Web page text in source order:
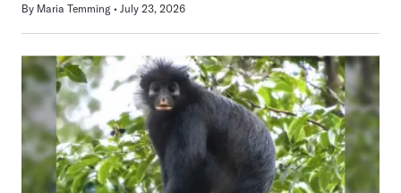
By Maria Temming July 23, 2026